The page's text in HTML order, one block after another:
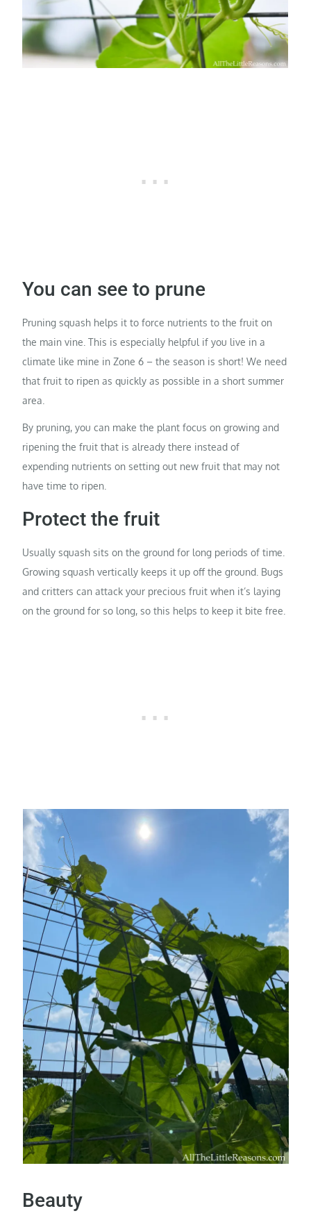
You can see to prune
Pruning squash helps it to force nutrients to the fruit on
the main vine. This is especially helpful if you live in a
climate like mine in Zone 6 – the season is short! We need
that fruit to ripen as quickly as possible in a short summer
area.
By pruning, you can make the plant focus on growing and
ripening the fruit that is already there instead of
expending nutrients on setting out new fruit that may not
have time to ripen.
Protect the fruit
Usually squash sits on the ground for long periods of time.
Growing squash vertically keeps it up off the ground. Bugs
and critters can attack your precious fruit when it’s laying
on the ground for so long, so this helps to keep it bite free.
Beauty